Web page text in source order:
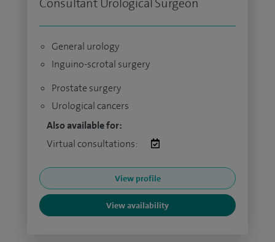
General urology
Inguino-scrotal surgery
Prostate surgery
Urological cancers
Also available for:
Virtual consultations:
View profile
View availability